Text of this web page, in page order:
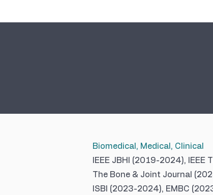
Biomedical, Medical, Clinical
IEEE JBHI (2019-2024),
The Bone & Joint Journal
ISBI (2023-2024), EMBC